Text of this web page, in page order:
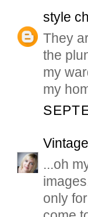
style
They
the
my
my
...oh
only